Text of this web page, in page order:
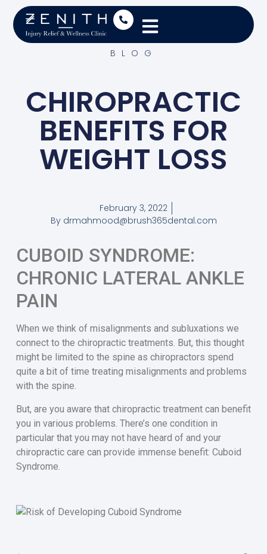
BLOG
CHIROPRACTIC
BENEFITS FOR
WEIGHT LOSS
February 3, 2022
Bydrmahmood@brush365dental.com
CUBOID SYNDROME:
CHRONIC LATERAL ANKLE
PAIN
When we think of misalignments and subluxations we
connect to the chiropractic treatments. But, this thought
might be limited to the spine as chiropractors spend
quite a bit of time treating misalignments and problems
with the spine.
But, are you aware that chiropractic treatment can benefit
you in various problems. There’s one condition in
particular that you may not have heard of and your
chiropractic care can provide immense benefit: Cuboid
Syndrome.